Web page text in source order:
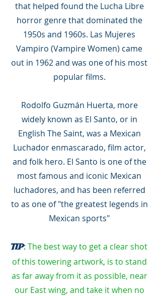
that helped found the Lucha Libre
horror genre that dominated the
1950s and 1960s. Las Mujeres
Vampiro (Vampire Women) came
out in 1962 and was one of his most
popular films.
Rodolfo Guzmán Huerta, more
widely known as El Santo, or in
English The Saint, was a Mexican
Luchador enmascarado, film actor,
and folk hero. El Santo is one of the
most famous and iconic Mexican
luchadores, and has been referred
to as one of "the greatest legends in
Mexican sports"
TIP: The best way to get a clear shot
of this towering artwork, is to stand
as far away from it as possible, near
our East wing, and take it when no